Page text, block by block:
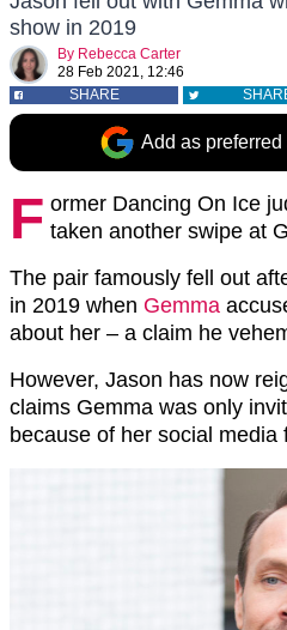
show in 2019
By Rebecca Carter
28 Feb 2021, 12:46
SHARE
Add as
F ormer Dancing On Ice
taken another swipe at
The pair famously fell out
in 2019 when Gemma
about her – a claim he
However, Jason has now
claims Gemma was only
because of her social media